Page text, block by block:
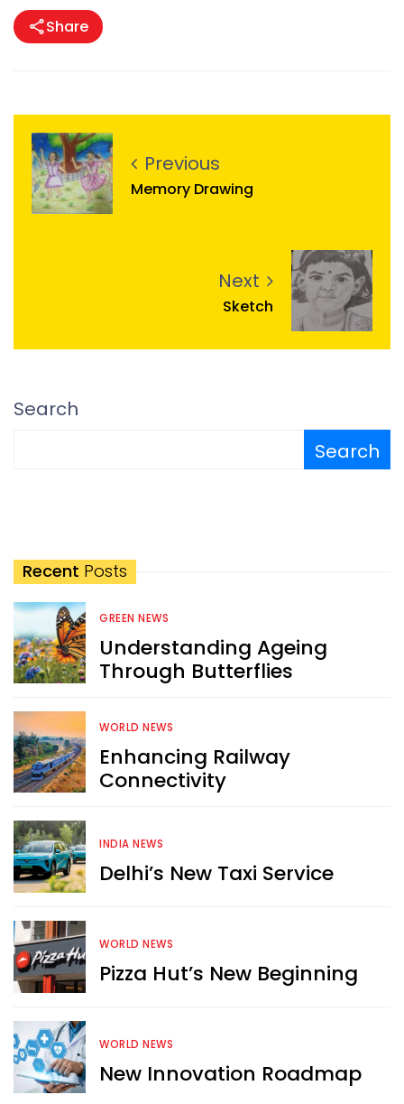
Share
Previous
Memory Drawing
Next
Sketch
Search
Search
Recent Posts
GREEN NEWS
Understanding Ageing
Through Butterflies
WORLD NEWS
Enhancing Railway
Connectivity
INDIA NEWS
Delhi’s New Taxi Service
WORLD NEWS
Pizza Hut’s New Beginning
WORLD NEWS
New Innovation Roadmap